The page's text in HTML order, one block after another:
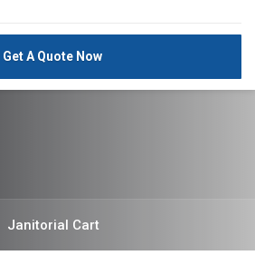
Get A Quote Now
Janitorial Cart